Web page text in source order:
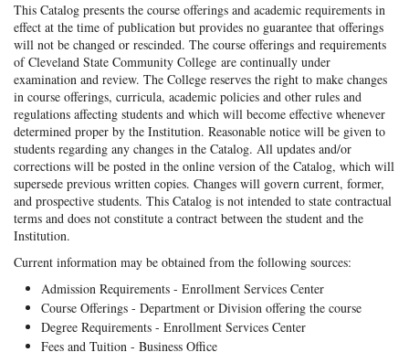
This Catalog presents the course offerings and academic requirements in
effect at the time of publication but provides no guarantee that offerings
will not be changed or rescinded. The course offerings and requirements
of Cleveland State Community College are continually under
examination and review. The College reserves the right to make changes
in course offerings, curricula, academic policies and other rules and
regulations affecting students and which will become effective whenever
determined proper by the Institution. Reasonable notice will be given to
students regarding any changes in the Catalog. All updates and/or
corrections will be posted in the online version of the Catalog, which will
supersede previous written copies. Changes will govern current, former,
and prospective students. This Catalog is not intended to state contractual
terms and does not constitute a contract between the student and the
Institution.
Current information may be obtained from the following sources:
Admission Requirements - Enrollment Services Center
Course Offerings - Department or Division offering the course
Degree Requirements - Enrollment Services Center
Fees and Tuition - Business Office